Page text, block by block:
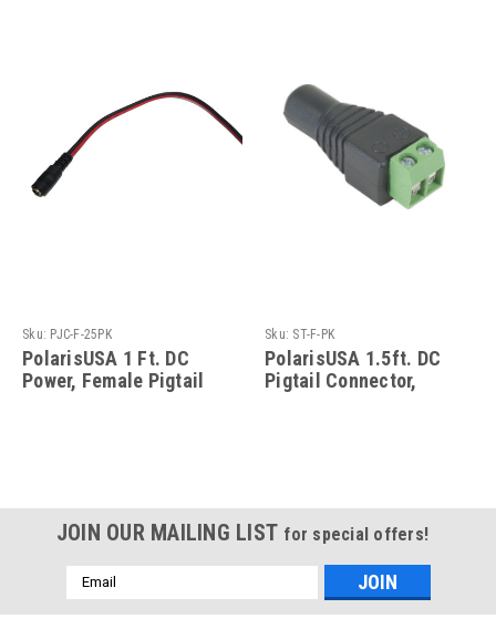
Sku: PJC-F-25PK
PolarisUSA 1 Ft. DC
Power, Female Pigtail
Sku: ST-F-PK
PolarisUSA 1.5ft. DC
Pigtail Connector,
JOIN OUR MAILING LIST for special offers!
Email
Address